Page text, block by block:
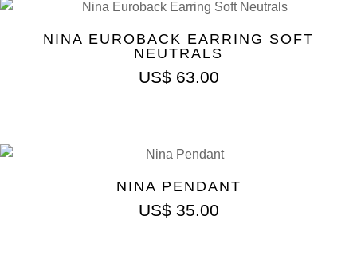
NINA EUROBACK EARRING SOFT
NEUTRALS
US$63.00
NINA PENDANT
US$35.00